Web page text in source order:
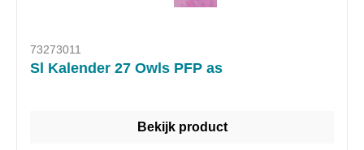
73273011
Sl Kalender 27 Owls PFP as
Bekijk product